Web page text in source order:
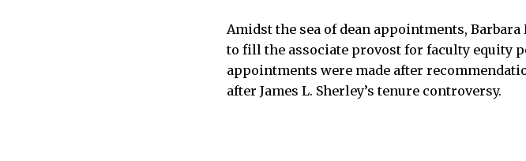
Amidst the sea of dean appointments,
to fill the associate provost for faculty equity
appointments were made after
after James L. Sherley’s tenure controversy.